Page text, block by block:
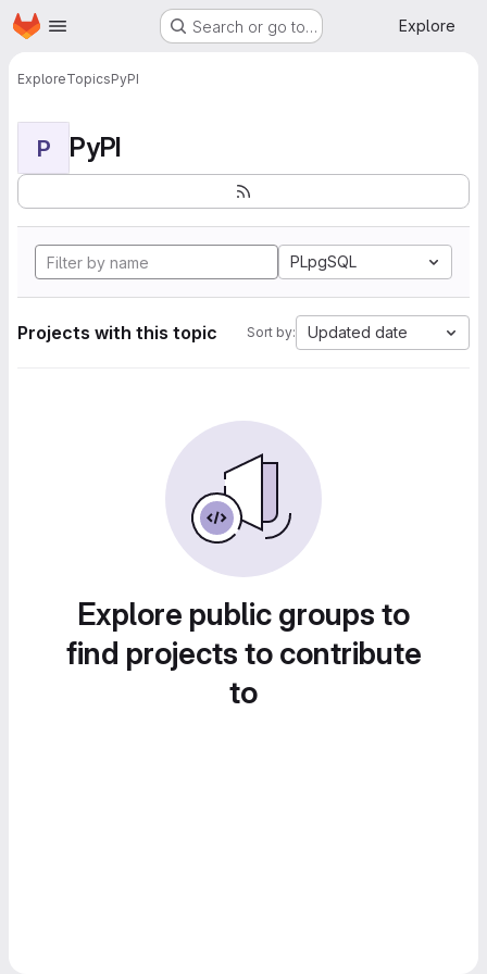
Skip to main content
Homepage Search or go to… Explore
ExploreTopicsPyPI
P PyPI
PLpgSQL
Projects with this topic Sort by: Updated date
Explore public groups to
find projects to contribute
to